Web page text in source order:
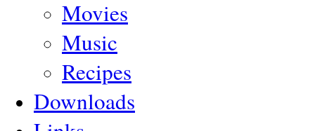
Movies
Music
Recipes
Downloads